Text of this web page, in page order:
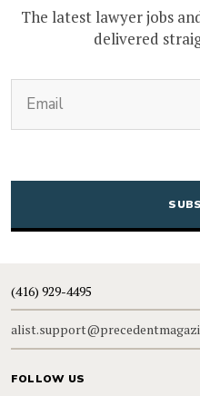
The latest lawyer jobs
delivered
(416) 929-4495
FOLLOW US